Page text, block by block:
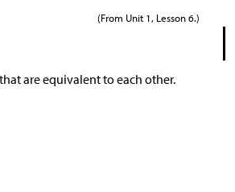
(From Unit 1, Lesson 6.)
are equivalent to each other.